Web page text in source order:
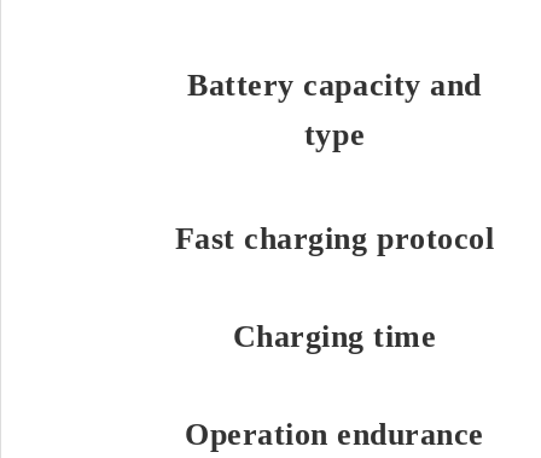
Battery capacity and
type
Fast charging protocol
Charging time
Operation endurance